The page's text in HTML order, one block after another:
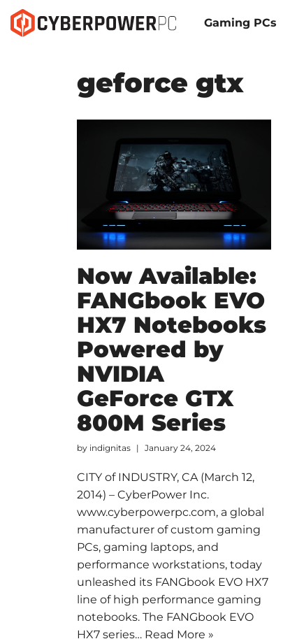
Gaming PCs
geforce gtx
Now Available:
FANGbook EVO
HX7 Notebooks
Powered by
NVIDIA
GeForce GTX
800M Series
by indignitas January 24, 2024
CITY of INDUSTRY, CA (March 12,
2014) – CyberPower Inc.
www.cyberpowerpc.com, a global
manufacturer of custom gaming
PCs, gaming laptops, and
performance workstations, today
unleashed its FANGbook EVO HX7
line of high performance gaming
notebooks. The FANGbook EVO
HX7 series… Read More »